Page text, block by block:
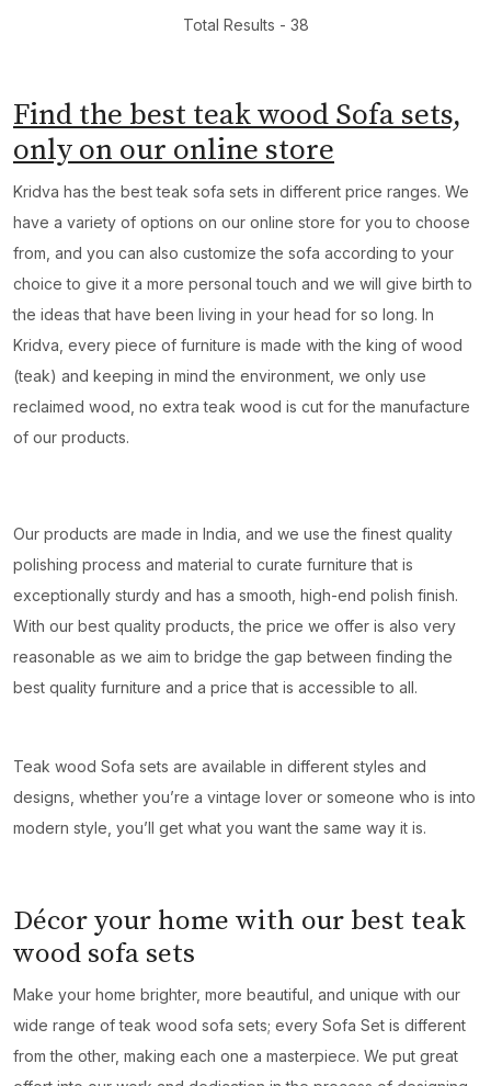
Total Results - 38
Find the best teak wood Sofa sets,
only on our online store
Kridva has the best teak sofa sets in different price ranges. We
have a variety of options on our online store for you to choose
from, and you can also customize the sofa according to your
choice to give it a more personal touch and we will give birth to
the ideas that have been living in your head for so long. In
Kridva, every piece of furniture is made with the king of wood
(teak) and keeping in mind the environment, we only use
reclaimed wood, no extra teak wood is cut for the manufacture
of our products.
Our products are made in India, and we use the finest quality
polishing process and material to curate furniture that is
exceptionally sturdy and has a smooth, high-end polish finish.
With our best quality products, the price we offer is also very
reasonable as we aim to bridge the gap between finding the
best quality furniture and a price that is accessible to all.
Teak wood Sofa sets are available in different styles and
designs, whether you’re a vintage lover or someone who is into
modern style, you’ll get what you want the same way it is.
Décor your home with our best teak
wood sofa sets
Make your home brighter, more beautiful, and unique with our
wide range of teak wood sofa sets; every Sofa Set is different
from the other, making each one a masterpiece. We put great